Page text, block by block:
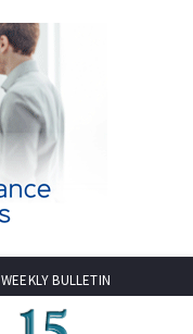
WEEKLY BULLETIN